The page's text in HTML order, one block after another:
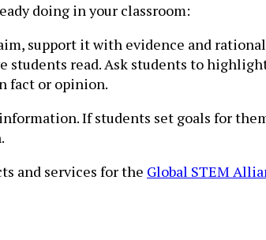
doing in your classroom:
support it with evidence and
students read. Ask students to
fact or opinion.
If students set goals for
and services for the Global STEM